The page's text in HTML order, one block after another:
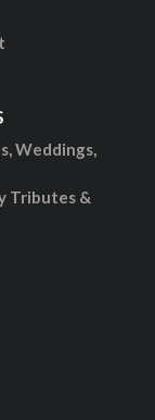
Weddings,
Tributes &